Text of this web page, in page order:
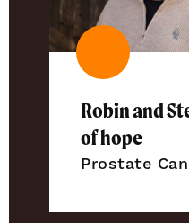
Robin and
of hope
Prostate